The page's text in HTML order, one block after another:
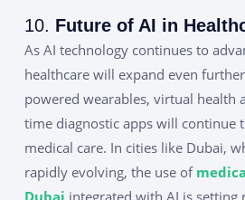
10. Future of AI in
As AI technology continues to
healthcare will expand even
powered wearables, virtual health
time diagnostic apps will continue
medical care. In cities like Dubai,
rapidly evolving, the use of